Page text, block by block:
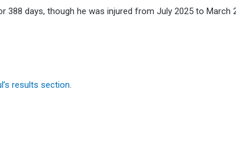
388 days, though he was injured from July 2025 to March
results section.